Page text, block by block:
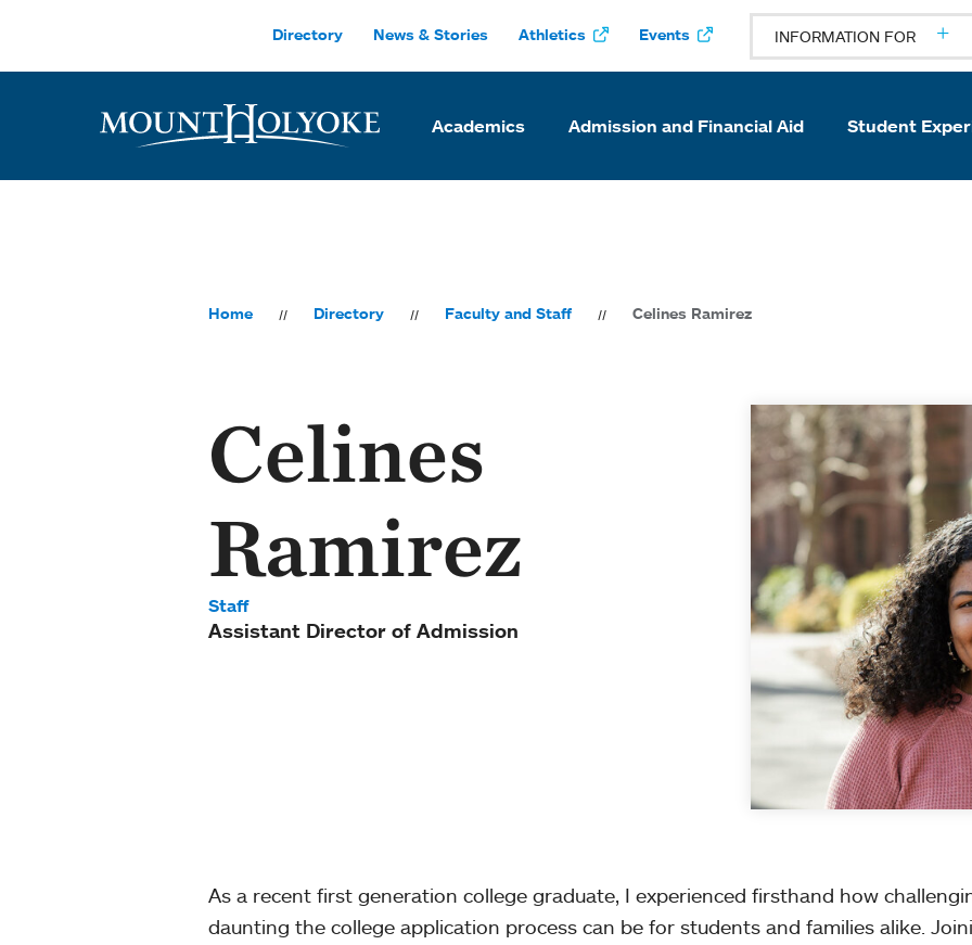
Directory News & Stories Athletics Events INFORMATION FOR
Academics Admission and Financial Aid Student
Home Directory Faculty and Staff Celines Ramirez
Celines
Ramirez
Staff
Assistant Director of Admission
As a recent first generation college graduate, I experienced firsthand how
daunting the college application process can be for students and families alike.